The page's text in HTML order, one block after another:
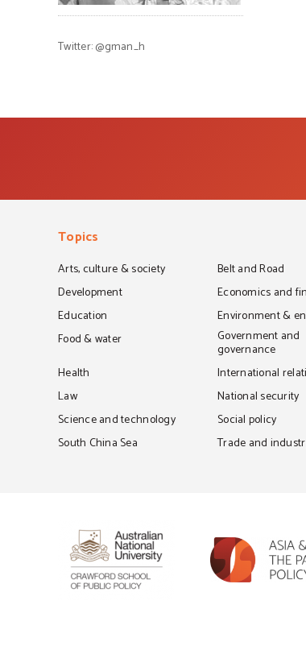
Twitter:@gman_h
Topics
Arts, culture & society
Belt and Road
Development
Economics and
Education
Environment &
Food & water
Government and
governance
Health
International
Law
National security
Science and technology
Social policy
South China Sea
Trade and